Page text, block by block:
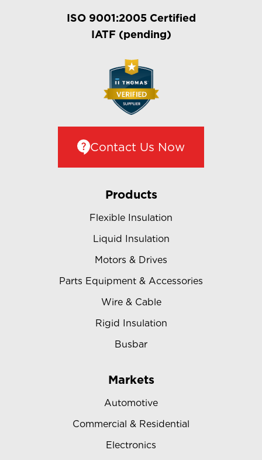
ISO 9001:2005 Certified
IATF (pending)
Contact Us Now
Products
Flexible Insulation
Liquid Insulation
Motors & Drives
Parts Equipment & Accessories
Wire & Cable
Rigid Insulation
Busbar
Markets
Automotive
Commercial & Residential
Electronics